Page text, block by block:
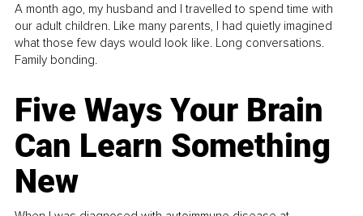
A month ago, my husband and I travelled to spend time with
our adult children. Like many parents, I had quietly imagined
what those few days would look like. Long conversations.
Family bonding.
Five Ways Your Brain
Can Learn Something
New